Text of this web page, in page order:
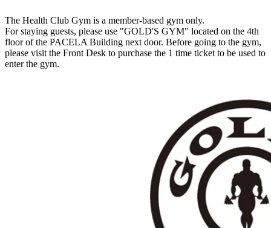
The Health Club Gym is a member-based gym only.
For staying guests, please use "GOLD'S GYM" located on the 4th
floor of the PACELA Building next door. Before going to the gym,
please visit the Front Desk to purchase the 1 time ticket to be used to
enter the gym.